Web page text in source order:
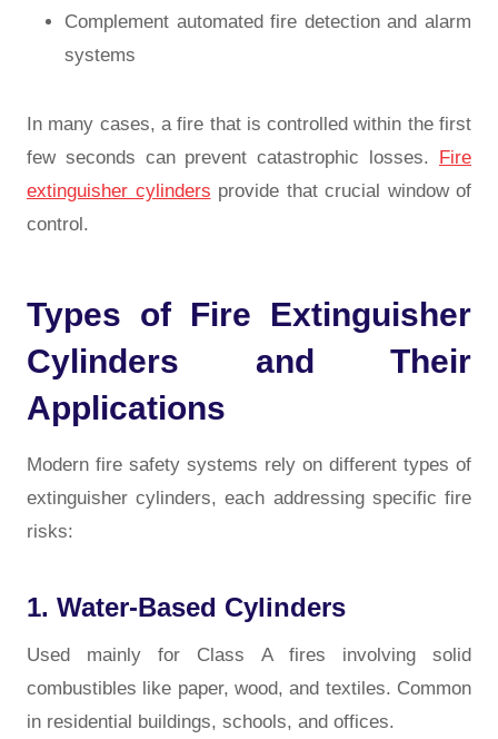
Complement automated fire detection and alarm
systems
In many cases, a fire that is controlled within the first
few seconds can prevent catastrophic losses. Fire
extinguisher cylinders provide that crucial window of
control.
Types of Fire Extinguisher
Cylinders and Their
Applications
Modern fire safety systems rely on different types of
extinguisher cylinders, each addressing specific fire
risks:
1. Water-Based Cylinders
Used mainly for Class A fires involving solid
combustibles like paper, wood, and textiles. Common
in residential buildings, schools, and offices.